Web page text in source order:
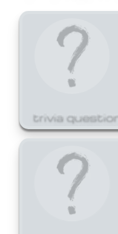
trivia